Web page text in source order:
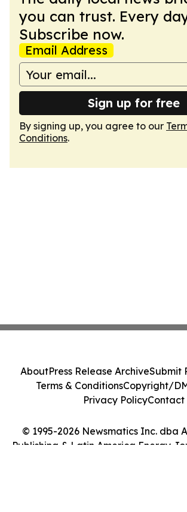
you can trust. Every
Subscribe now.
Email Address
Sign up for free
By signing up, you agree to our
Conditions.
© 1995-2026 Newsmatics Inc. dba
Publishing & Latin America Energy
AboutPress Release ArchiveSubmit
Terms & ConditionsCopyright/
Privacy PolicyContact